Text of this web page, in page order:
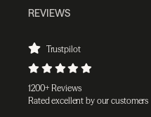
REVIEWS
Trustpilot
1200+ Reviews
Rated excellent by our customers